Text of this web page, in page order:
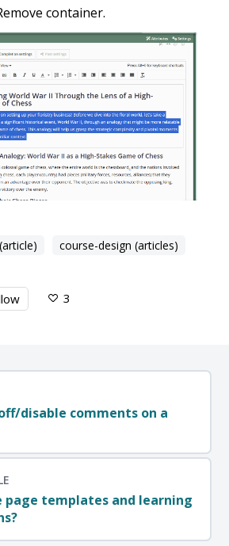
container.
course-design (articles)
3
page templates and learning
disable comments on a